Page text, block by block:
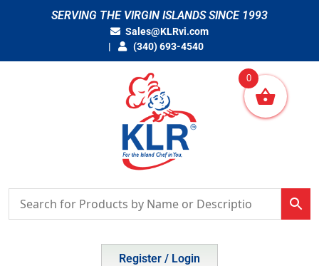
SERVING THE VIRGIN ISLANDS SINCE 1993
Sales@KLRvi.com
(340) 693-4540
Register / Login
0